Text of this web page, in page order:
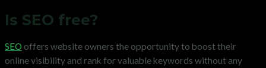
Is SEO free?
SEO offers website owners the opportunity to boost their
online visibility and rank for valuable keywords without any